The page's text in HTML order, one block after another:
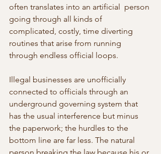
often translates into an artificial  person
going through all kinds of
complicated, costly, time diverting
routines that arise from running
through endless official loops.
Illegal businesses are unofficially
connected to officials through an
underground governing system that
has the usual interference but minus
the paperwork; the hurdles to the
bottom line are far less. The natural
person breaking the law because his or